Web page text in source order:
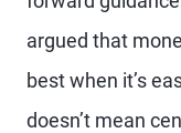
argued that
best when it’s
doesn’t mean